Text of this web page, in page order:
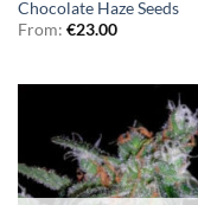
Chocolate Haze Seeds
From: €23.00